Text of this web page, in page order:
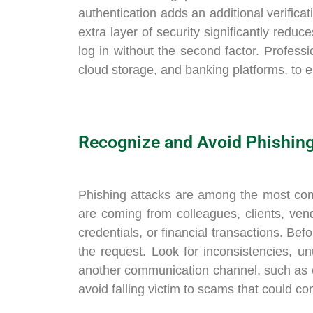
authentication adds an additional
extra layer of security significantly
log in without the second factor.
cloud storage, and banking platforms, to
Recognize and Avoid
Phishing attacks are among the most
are coming from colleagues, clients,
credentials, or financial transactions.
the request. Look for inconsistencies,
another communication channel, such
avoid falling victim to scams that could